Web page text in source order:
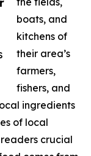
boats, and
kitchens of
their area’s
farmers,
fishers, and
ingredients
of local
crucial